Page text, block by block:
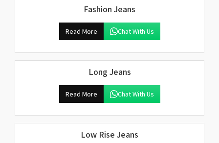
Fashion Jeans
Read More Chat With Us
Long Jeans
Read More Chat With Us
Low Rise Jeans